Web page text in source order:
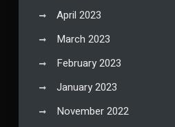
April 2023
March 2023
February 2023
January 2023
November 2022